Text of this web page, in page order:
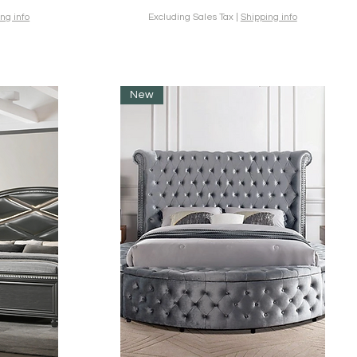
info Excluding Sales Tax| Shipping info
New